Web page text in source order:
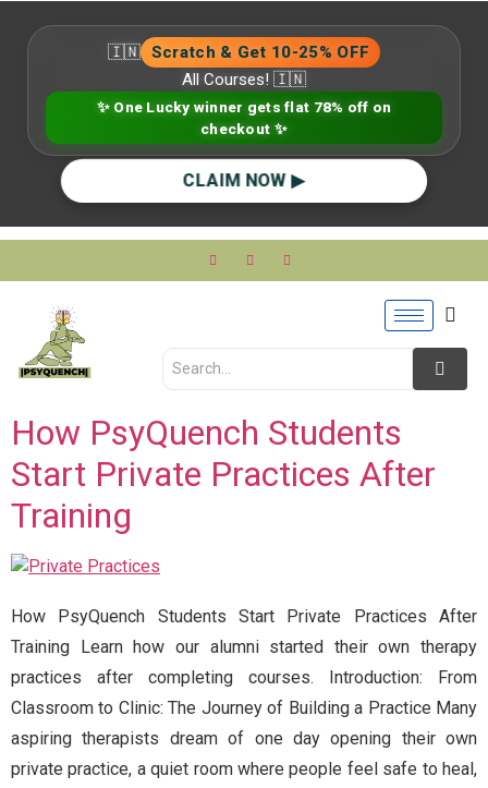
🇮🇳 Scratch & Get 10-25% OFF
All Courses! 🇮🇳
✨ One Lucky winner gets flat 78% off on
checkout ✨
CLAIM NOW ▶
How PsyQuench Students
Start Private Practices After
Training
How PsyQuench Students Start Private Practices After
Training Learn how our alumni started their own therapy
practices after completing courses. Introduction: From
Classroom to Clinic: The Journey of Building a Practice Many
aspiring therapists dream of one day opening their own
private practice, a quiet room where people feel safe to heal,